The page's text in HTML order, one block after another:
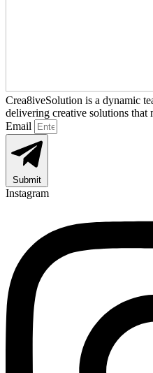
Crea8iveSolution is a dynamic
delivering creative solutions that
Email
Submit
Instagram